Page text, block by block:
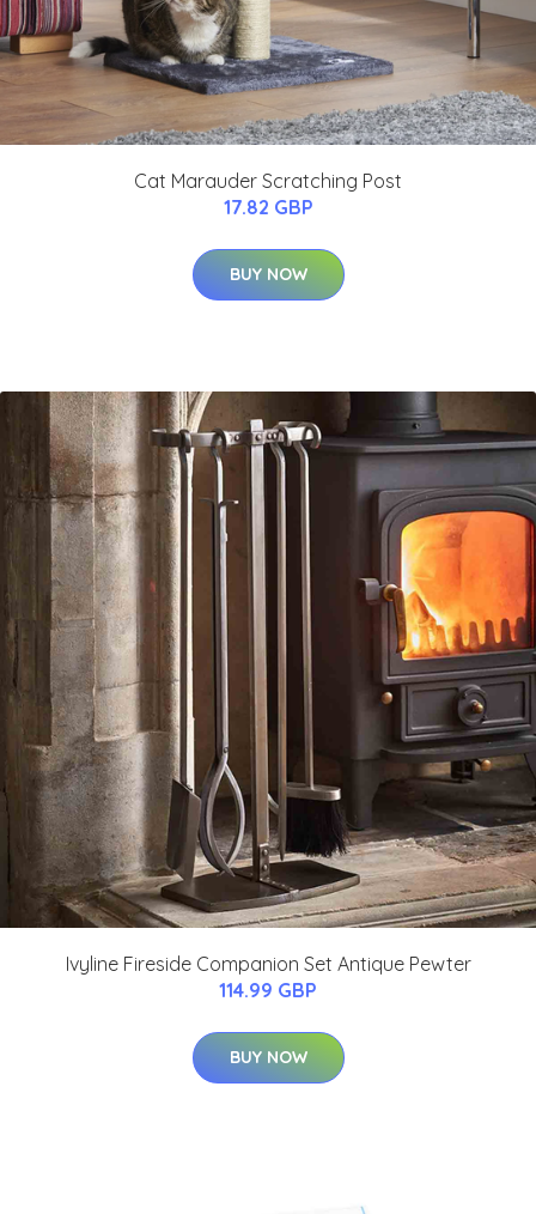
Cat Marauder Scratching Post
17.82 GBP
BUY NOW
Ivyline Fireside Companion Set Antique Pewter
114.99 GBP
BUY NOW